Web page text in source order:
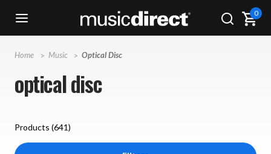
0
Home Music Optical Disc
optical disc
Products (641)